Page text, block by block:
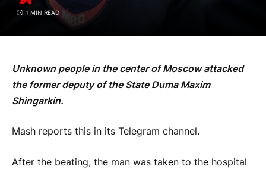
1 MIN READ
Unknown people in the center of Moscow attacked
the former deputy of the State Duma Maxim
Shingarkin.
Mash reports this in its Telegram channel.
After the beating, the man was taken to the hospital